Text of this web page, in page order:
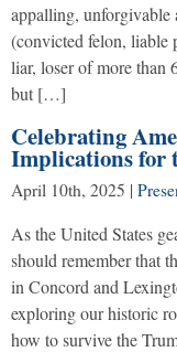
appalling,
(convicted felon, liable
liar, loser of more than
but […]
Celebrating
Implications for
April 10th, 2025 |
As the United States
should remember that
in Concord and
exploring our historic
how to survive the